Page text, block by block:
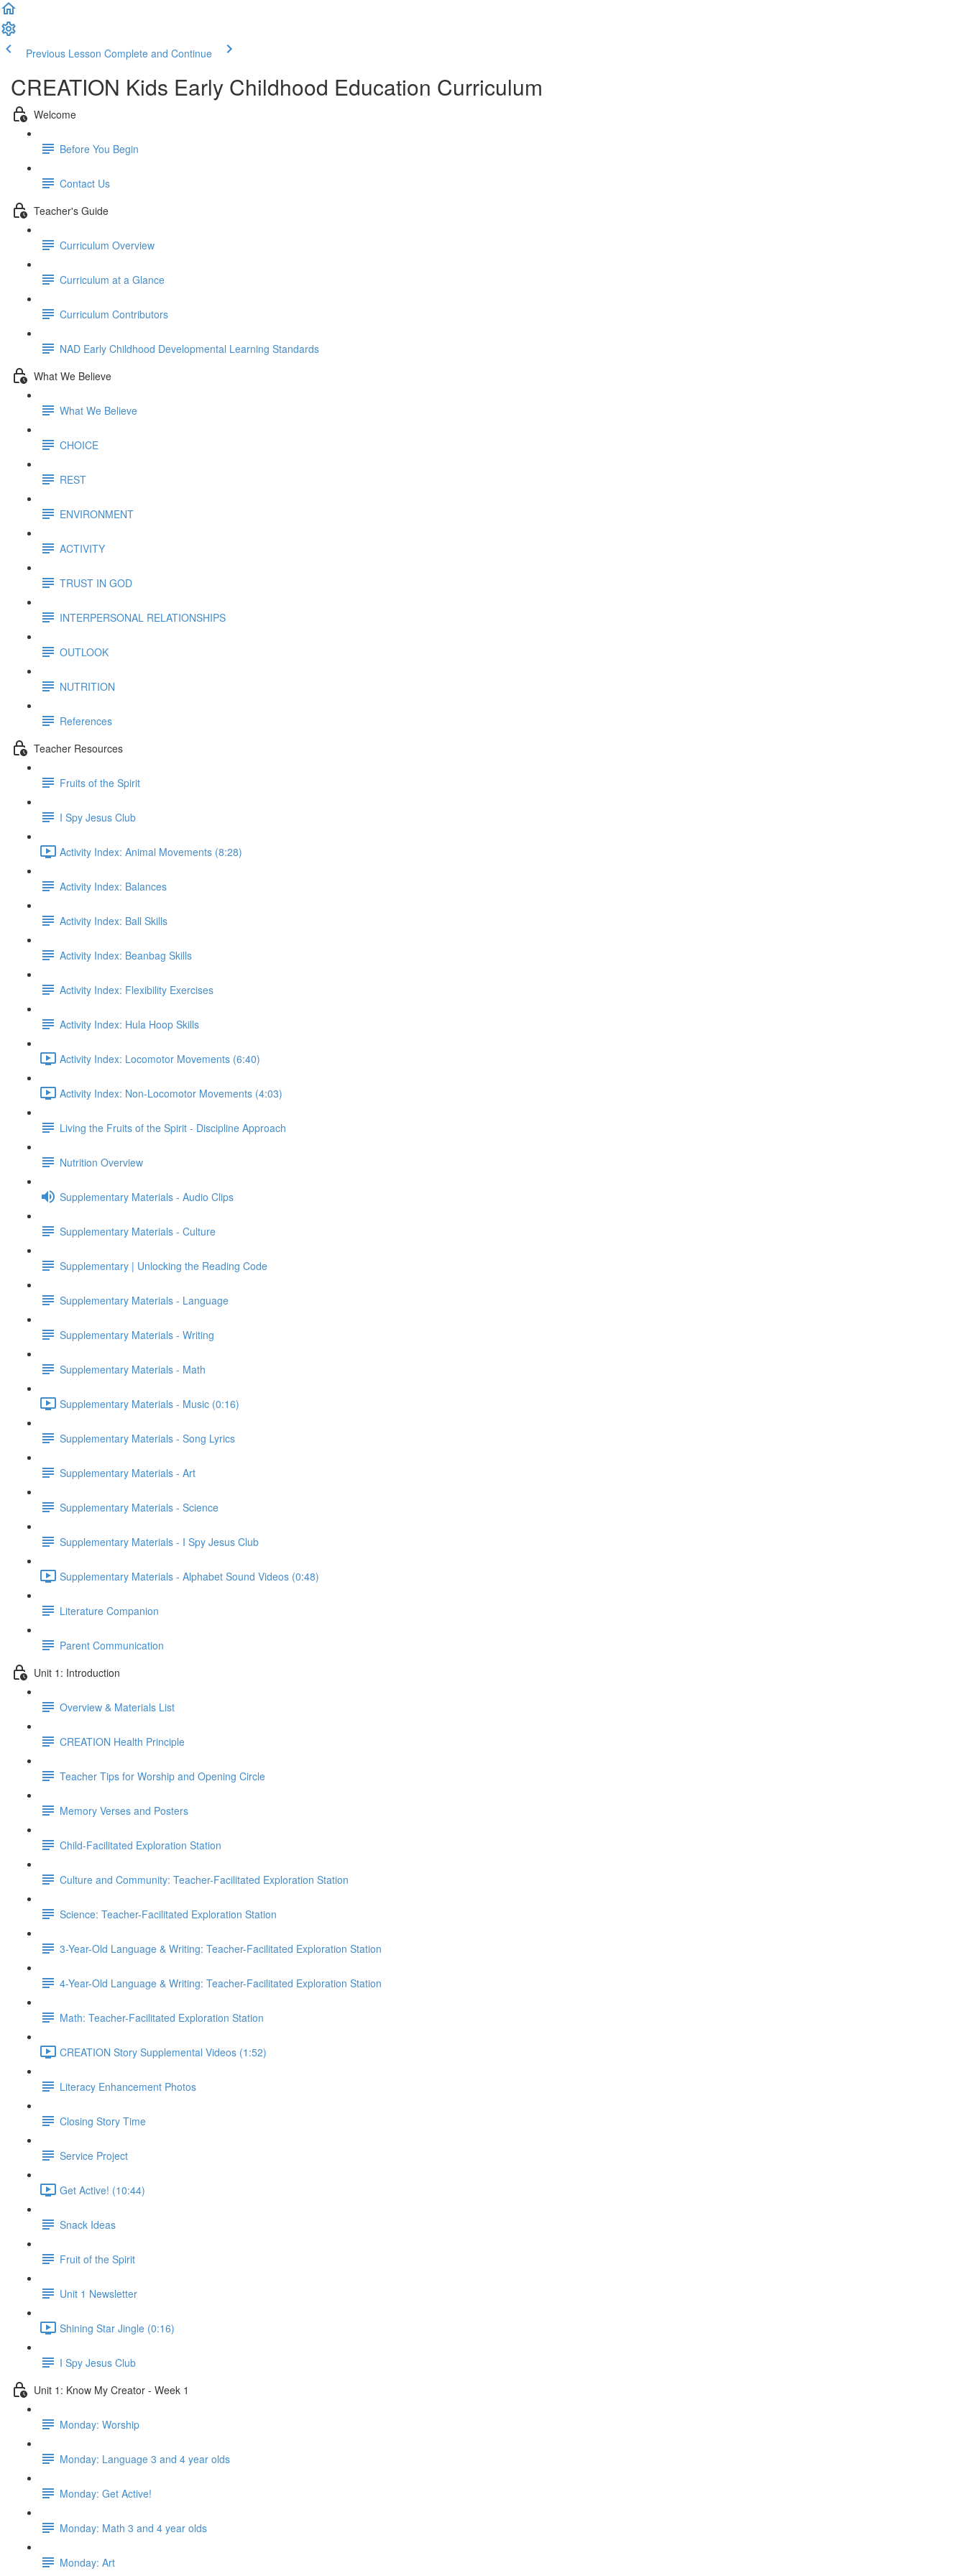
Previous Lesson Complete and Continue
CREATION Kids Early Childhood Education Curriculum
Welcome
Before You Begin
Contact Us
Teacher's Guide
Curriculum Overview
Curriculum at a Glance
Curriculum Contributors
NAD Early Childhood Developmental Learning Standards
What We Believe
What We Believe
CHOICE
REST
ENVIRONMENT
ACTIVITY
TRUST IN GOD
INTERPERSONAL RELATIONSHIPS
OUTLOOK
NUTRITION
References
Teacher Resources
Fruits of the Spirit
I Spy Jesus Club
Activity Index: Animal Movements (8:28)
Activity Index: Balances
Activity Index: Ball Skills
Activity Index: Beanbag Skills
Activity Index: Flexibility Exercises
Activity Index: Hula Hoop Skills
Activity Index: Locomotor Movements (6:40)
Activity Index: Non-Locomotor Movements (4:03)
Living the Fruits of the Spirit - Discipline Approach
Nutrition Overview
Supplementary Materials - Audio Clips
Supplementary Materials - Culture
Supplementary | Unlocking the Reading Code
Supplementary Materials - Language
Supplementary Materials - Writing
Supplementary Materials - Math
Supplementary Materials - Music (0:16)
Supplementary Materials - Song Lyrics
Supplementary Materials - Art
Supplementary Materials - Science
Supplementary Materials - I Spy Jesus Club
Supplementary Materials - Alphabet Sound Videos (0:48)
Literature Companion
Parent Communication
Unit 1: Introduction
Overview & Materials List
CREATION Health Principle
Teacher Tips for Worship and Opening Circle
Memory Verses and Posters
Child-Facilitated Exploration Station
Culture and Community: Teacher-Facilitated Exploration Station
Science: Teacher-Facilitated Exploration Station
3-Year-Old Language & Writing: Teacher-Facilitated Exploration Station
4-Year-Old Language & Writing: Teacher-Facilitated Exploration Station
Math: Teacher-Facilitated Exploration Station
CREATION Story Supplemental Videos (1:52)
Literacy Enhancement Photos
Closing Story Time
Service Project
Get Active! (10:44)
Snack Ideas
Fruit of the Spirit
Unit 1 Newsletter
Shining Star Jingle (0:16)
I Spy Jesus Club
Unit 1: Know My Creator - Week 1
Monday: Worship
Monday: Language 3 and 4 year olds
Monday: Get Active!
Monday: Math 3 and 4 year olds
Monday: Art